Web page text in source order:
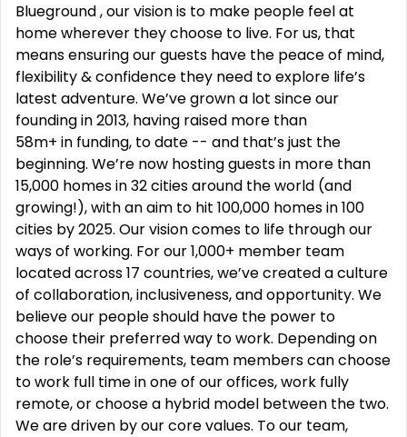
Blueground , our vision is to make people feel at
home wherever they choose to live. For us, that
means ensuring our guests have the peace of mind,
flexibility & confidence they need to explore life’s
latest adventure. We’ve grown a lot since our
founding in 2013, having raised more than
58m+ in funding, to date -- and that’s just the
beginning. We’re now hosting guests in more than
15,000 homes in 32 cities around the world (and
growing!), with an aim to hit 100,000 homes in 100
cities by 2025. Our vision comes to life through our
ways of working. For our 1,000+ member team
located across 17 countries, we’ve created a culture
of collaboration, inclusiveness, and opportunity. We
believe our people should have the power to
choose their preferred way to work. Depending on
the role’s requirements, team members can choose
to work full time in one of our offices, work fully
remote, or choose a hybrid model between the two.
We are driven by our core values. To our team,